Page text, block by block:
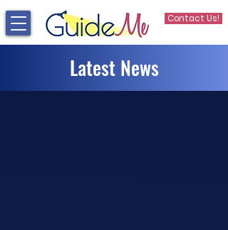
Contact Us!
Latest News